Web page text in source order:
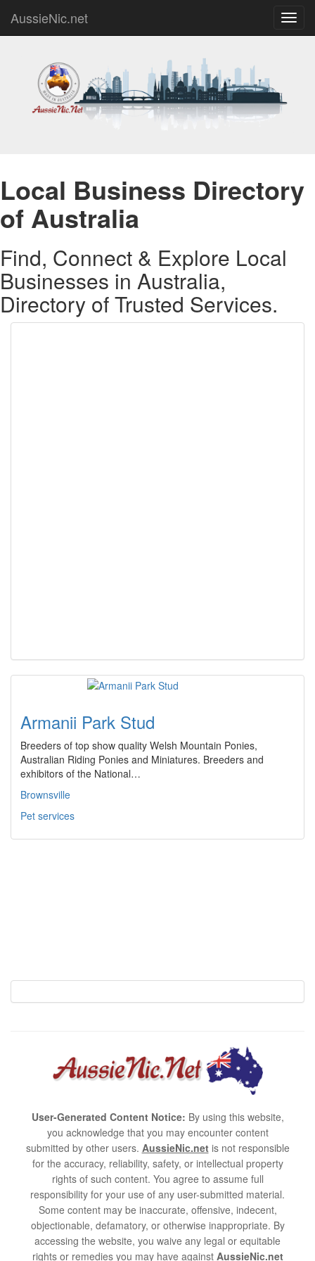
AussieNic.net
Local Business Directory
of Australia
Find, Connect & Explore Local
Businesses in Australia,
Directory of Trusted Services.
Armanii Park Stud
Breeders of top show quality Welsh Mountain Ponies,
Australian Riding Ponies and Miniatures. Breeders and
exhibitors of the National…
Brownsville
Pet services
User-Generated Content Notice: By using this website,
you acknowledge that you may encounter content
submitted by other users. AussieNic.netis not responsible
for the accuracy, reliability, safety, or intellectual property
rights of such content. You agree to assume full
responsibility for your use of any user-submitted material.
Some content may be inaccurate, offensive, indecent,
objectionable, defamatory, or otherwise inappropriate. By
accessing the website, you waive any legal or equitable
rights or remedies you may have against AussieNic.net